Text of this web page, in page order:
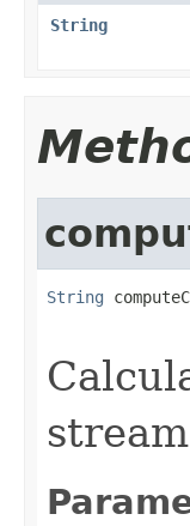
String
String